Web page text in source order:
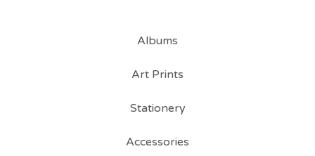
Albums
Art Prints
Stationery
Accessories